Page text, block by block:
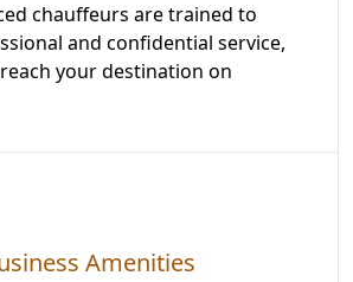
chauffeurs are trained to
and confidential service,
your destination on
Amenities